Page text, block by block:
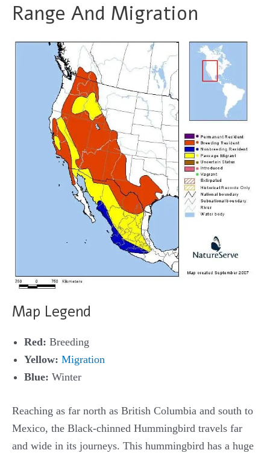
Range And Migration
Map Legend
Red: Breeding
Yellow: Migration
Blue: Winter
Reaching as far north as British Columbia and south to
Mexico, the Black-chinned Hummingbird travels far
and wide in its journeys. This hummingbird has a huge